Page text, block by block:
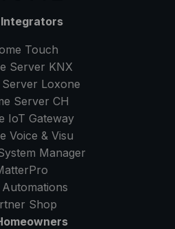
Integrators
Touch
Server KNX
Loxone
Server CH
IoT Gateway
Voice & Visu
Manager
Shop